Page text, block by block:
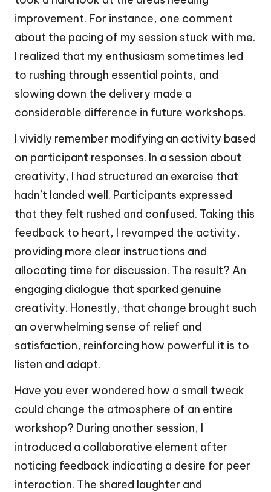
improvement. For instance, one comment
about the pacing of my session stuck with me.
I realized that my enthusiasm sometimes led
to rushing through essential points, and
slowing down the delivery made a
considerable difference in future workshops.
I vividly remember modifying an activity based
on participant responses. In a session about
creativity, I had structured an exercise that
hadn’t landed well. Participants expressed
that they felt rushed and confused. Taking this
feedback to heart, I revamped the activity,
providing more clear instructions and
allocating time for discussion. The result? An
engaging dialogue that sparked genuine
creativity. Honestly, that change brought such
an overwhelming sense of relief and
satisfaction, reinforcing how powerful it is to
listen and adapt.
Have you ever wondered how a small tweak
could change the atmosphere of an entire
workshop? During another session, I
introduced a collaborative element after
noticing feedback indicating a desire for peer
interaction. The shared laughter and